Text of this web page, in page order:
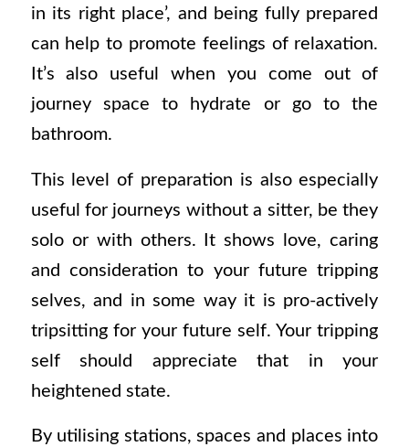
in its right place’, and being fully prepared
can help to promote feelings of relaxation.
It’s also useful when you come out of
journey space to hydrate or go to the
bathroom.
This level of preparation is also especially
useful for journeys without a sitter, be they
solo or with others. It shows love, caring
and consideration to your future tripping
selves, and in some way it is pro-actively
tripsitting for your future self. Your tripping
self should appreciate that in your
heightened state.
By utilising stations, spaces and places into